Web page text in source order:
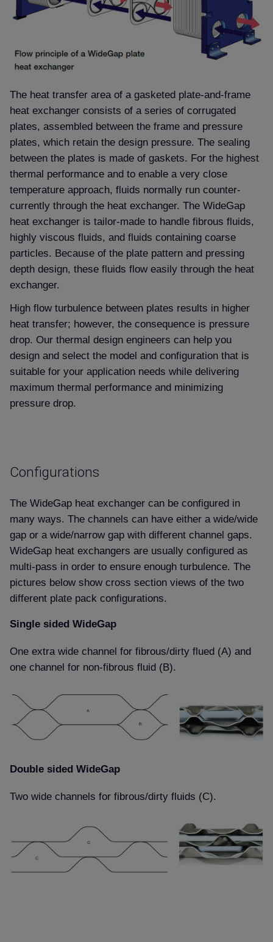
The heat transfer area of a gasketed plate-and-frame
heat exchanger consists of a series of corrugated
plates, assembled between the frame and pressure
plates, which retain the design pressure. The sealing
between the plates is made of gaskets. For the highest
thermal performance and to enable a very close
temperature approach, fluids normally run counter-
currently through the heat exchanger. The WideGap
heat exchanger is tailor-made to handle fibrous fluids,
highly viscous fluids, and fluids containing coarse
particles. Because of the plate pattern and pressing
depth design, these fluids flow easily through the heat
exchanger.
High flow turbulence between plates results in higher
heat transfer; however, the consequence is pressure
drop. Our thermal design engineers can help you
design and select the model and configuration that is
suitable for your application needs while delivering
maximum thermal performance and minimizing
pressure drop.
Configurations
The WideGap heat exchanger can be configured in
many ways. The channels can have either a wide/wide
gap or a wide/narrow gap with different channel gaps.
WideGap heat exchangers are usually configured as
multi-pass in order to ensure enough turbulence. The
pictures below show cross section views of the two
different plate pack configurations.
Single sided WideGap
One extra wide channel for fibrous/dirty flued (A) and
one channel for non-fibrous fluid (B).
Double sided WideGap
Two wide channels for fibrous/dirty fluids (C).